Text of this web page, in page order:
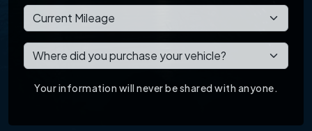
Your information will never be shared with anyone.